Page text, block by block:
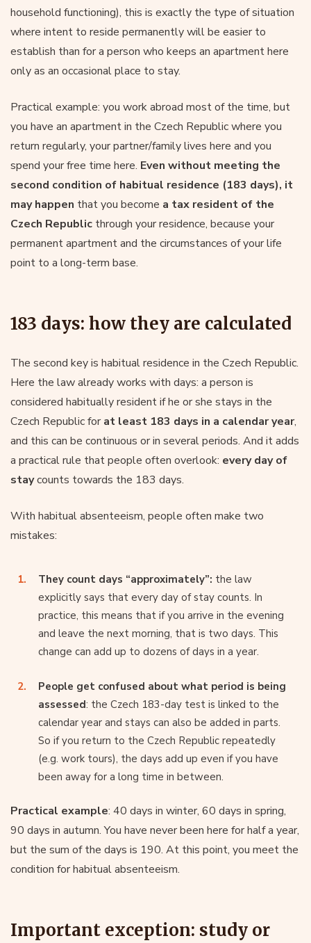
household functioning), this is exactly the type of situation
where intent to reside permanently will be easier to
establish than for a person who keeps an apartment here
only as an occasional place to stay.
Practical example: you work abroad most of the time, but
you have an apartment in the Czech Republic where you
return regularly, your partner/family lives here and you
spend your free time here. Even without meeting the
second condition of habitual residence (183 days), it
may happen that you become a tax resident of the
Czech Republic through your residence, because your
permanent apartment and the circumstances of your life
point to a long-term base.
183 days: how they are calculated
The second key is habitual residence in the Czech Republic.
Here the law already works with days: a person is
considered habitually resident if he or she stays in the
Czech Republic forat least 183 days in a calendar year,
and this can be continuous or in several periods. And it adds
a practical rule that people often overlook: every day of
staycounts towards the 183 days.
With habitual absenteeism, people often make two
mistakes:
They count days “approximately”: the law
explicitly says that every day of stay counts. In
practice, this means that if you arrive in the evening
and leave the next morning, that is two days. This
change can add up to dozens of days in a year.
People get confused about what period is being
assessed: the Czech 183-day test is linked to the
calendar year and stays can also be added in parts.
So if you return to the Czech Republic repeatedly
(e.g. work tours), the days add up even if you have
been away for a long time in between.
Practical example: 40 days in winter, 60 days in spring,
90 days in autumn. You have never been here for half a year,
but the sum of the days is 190. At this point, you meet the
condition for habitual absenteeism.
Important exception: study or